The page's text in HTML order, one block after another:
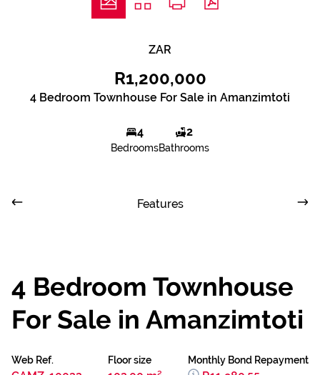
ZAR
R1,200,000
4 Bedroom Townhouse For Sale in Amanzimtoti
4
Bedrooms
2
Bathrooms
Features
4 Bedroom Townhouse
For Sale in Amanzimtoti
Web Ref. Floor size Monthly Bond Repayment